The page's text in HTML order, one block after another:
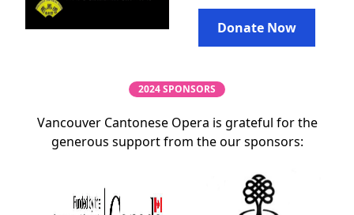
Donate Now
2024 SPONSORS
Vancouver Cantonese Opera is grateful for the
generous support from the our sponsors: